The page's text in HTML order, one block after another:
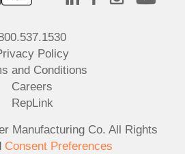
Policy
and Conditions
Careers
RepLink
Manufacturing Co. All Rights
Consent Preferences